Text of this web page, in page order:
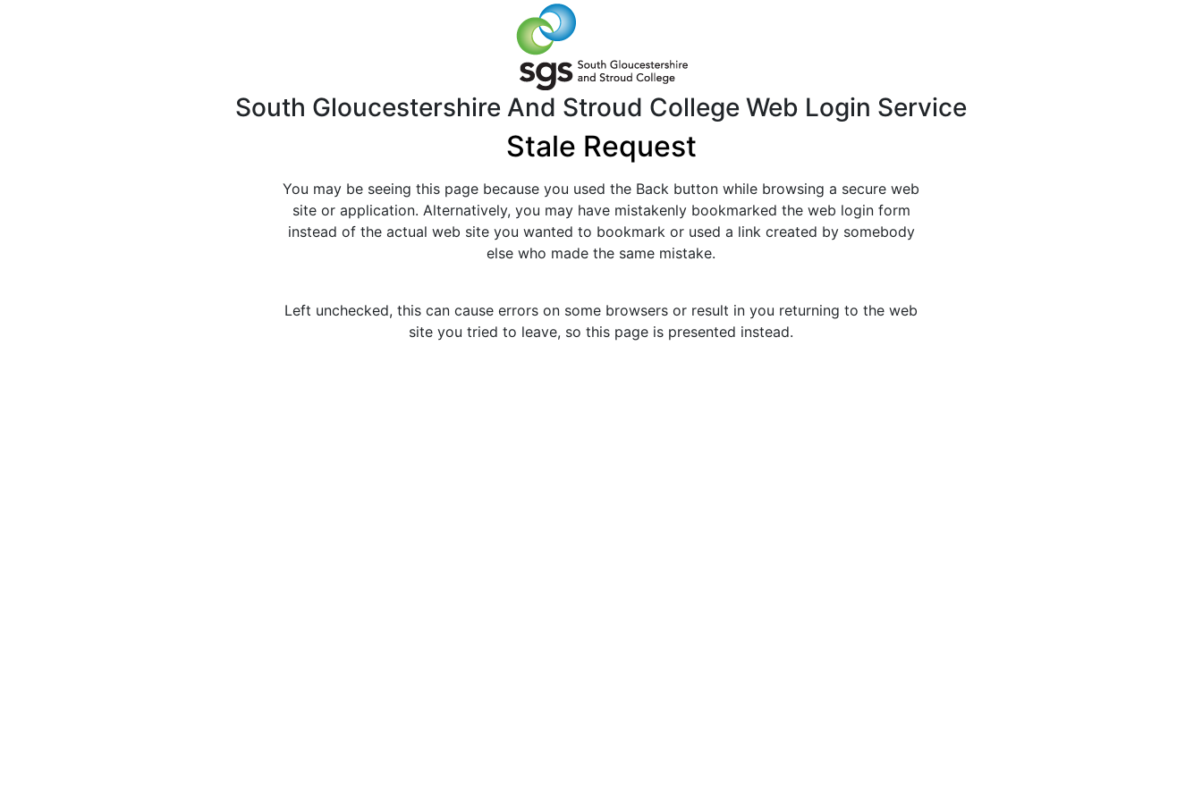
South Gloucestershire And Stroud College Web Login Service
Stale Request
You may be seeing this page because you used the Back button while browsing a secure web
site or application. Alternatively, you may have mistakenly bookmarked the web login form
instead of the actual web site you wanted to bookmark or used a link created by somebody
else who made the same mistake.
Left unchecked, this can cause errors on some browsers or result in you returning to the web
site you tried to leave, so this page is presented instead.